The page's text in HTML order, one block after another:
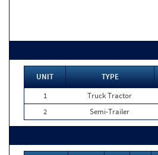
UNIT TYPE
1
Truck Tractor
2
Semi-Trailer